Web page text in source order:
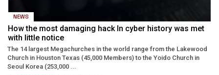
NEWS
How the most damaging hack In cyber history was met
with little notice
The 14 largest Megachurches in the world range from the Lakewood
Church in Houston Texas (45,000 Members) to the Yoido Church in
Seoul Korea (253,000 ...